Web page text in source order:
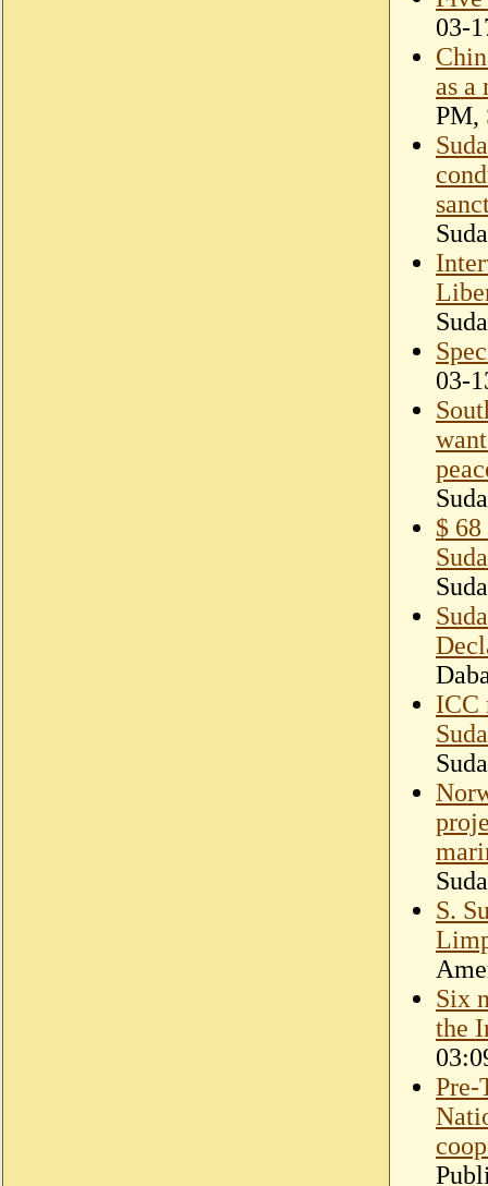
03-
as a
PM,
03-
$
ICC
S.
Six
the
Pre-